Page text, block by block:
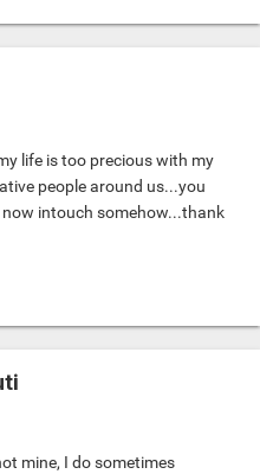
life is too precious with my
people around us...you
intouch somehow...thank
mine, I do sometimes